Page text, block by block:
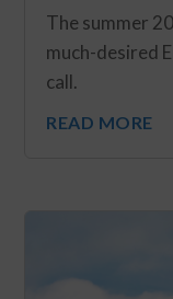
The summer
much-desired
call.
READ MORE